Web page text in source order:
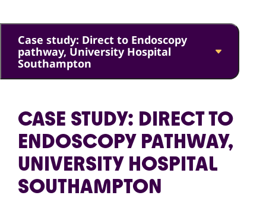
Case study: Direct to Endoscopy
pathway, University Hospital
Southampton
CASE STUDY: DIRECT TO
ENDOSCOPY PATHWAY,
UNIVERSITY HOSPITAL
SOUTHAMPTON